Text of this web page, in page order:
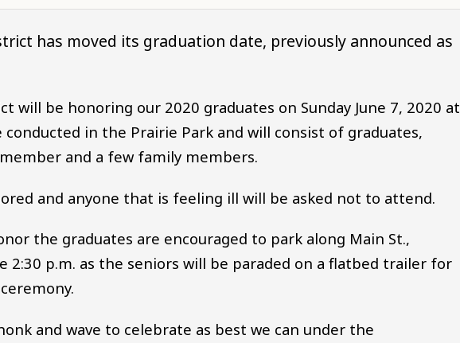
has moved its graduation date, previously announced as
will be honoring our 2020 graduates on Sunday June 7, 2020 at
in the Prairie Park and will consist of graduates,
and a few family members.
and anyone that is feeling ill will be asked not to attend.
the graduates are encouraged to park along Main St.,
2:30 p.m. as the seniors will be paraded on a flatbed trailer for
and wave to celebrate as best we can under the